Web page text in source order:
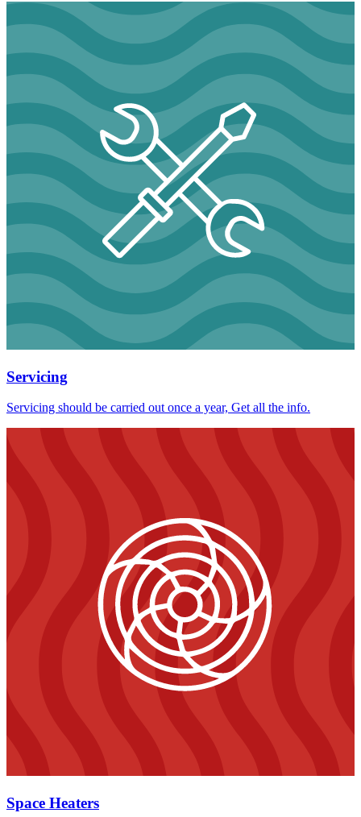
Servicing
Servicing should be carried out once a year, Get all the info.
Space Heaters